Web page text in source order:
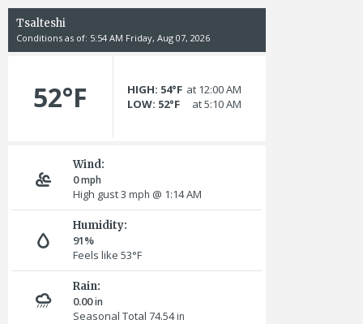
Tsalteshi
Conditions as of: 5:54 AM Friday, Aug 07, 2026
52°F HIGH: 54°F at 12:00 AM
LOW: 52°F
at 5:10 AM
Wind:
0mph
High gust 3 mph @ 1:14 AM
Humidity:
91%
Feels like 53°F
Rain:
0.00in
Seasonal Total 74.54in